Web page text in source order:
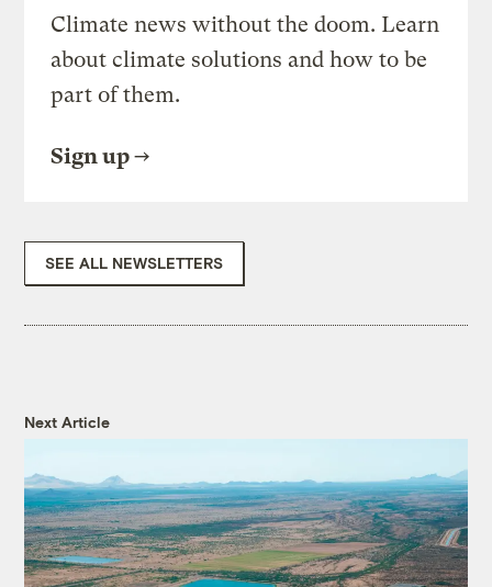
Climate news without the doom. Learn
about climate solutions and how to be
part of them.
Sign up
SEE ALL NEWSLETTERS
Next Article